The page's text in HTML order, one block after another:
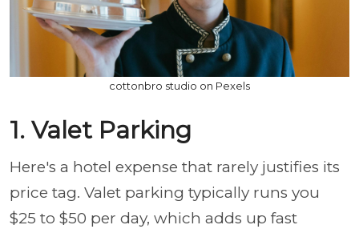
cottonbro studio on Pexels
1. Valet Parking
Here's a hotel expense that rarely justifies its
price tag. Valet parking typically runs you
$25 to $50 per day, which adds up fast